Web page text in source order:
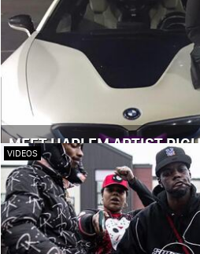
MEET HARLEM ARTIST
VIDEOS